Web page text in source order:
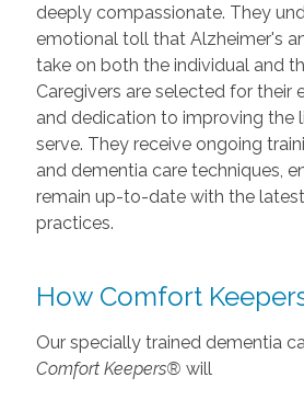
deeply compassionate. They
emotional toll that Alzheimer's
take on both the individual and
Caregivers are selected for their
and dedication to improving the
serve. They receive ongoing
and dementia care techniques,
remain up-to-date with the
practices.
How Comfort
Our specially trained dementia
Comfort Keepers® will